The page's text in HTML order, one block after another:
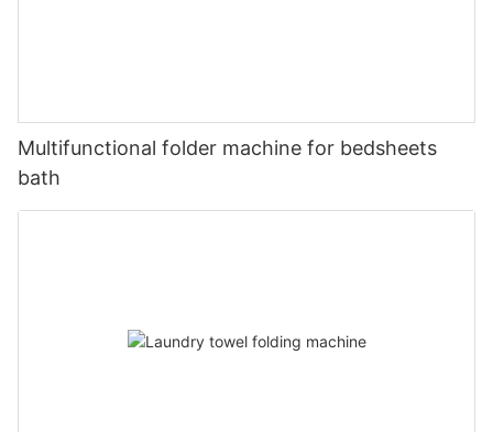
Multifunctional folder machine for bedsheets
bath